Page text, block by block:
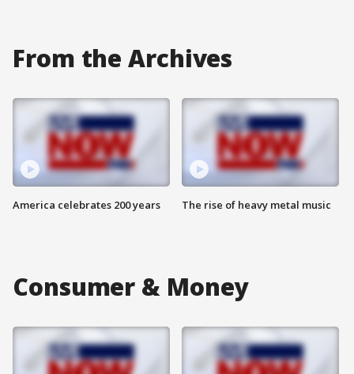
From the Archives
America celebrates 200 years The rise of heavy metal music
Consumer & Money